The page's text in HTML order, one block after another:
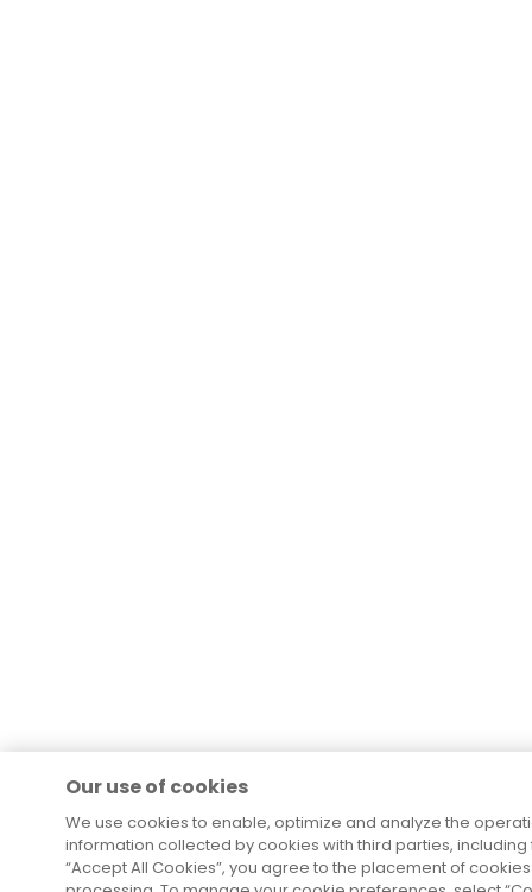
Our use of cookies
We use cookies to enable, optimize and analyze the
information collected by cookies with third parties,
“Accept All Cookies”, you agree to the placement of